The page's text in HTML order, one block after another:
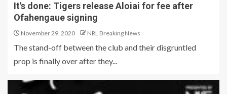
It's done: Tigers release Aloiai for fee after
Ofahengaue signing
November 29, 2020 NRL Breaking News
The stand-off between the club and their disgruntled
prop is finally over after they...